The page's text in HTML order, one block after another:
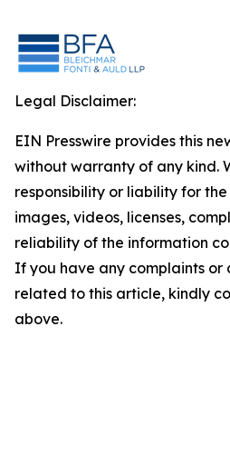
Legal Disclaimer:
EIN Presswire provides this
without warranty of any kind.
responsibility or liability for
images, videos, licenses,
reliability of the information
If you have any complaints or
related to this article, kindly
above.